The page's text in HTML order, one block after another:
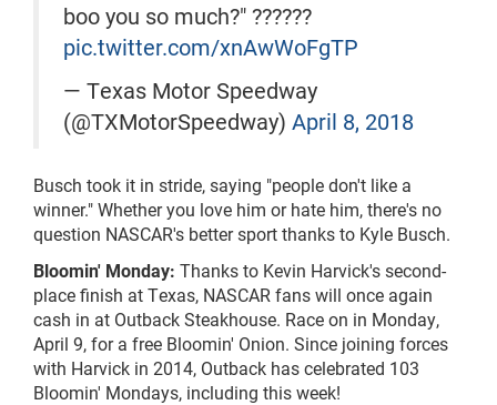
boo you so much?" ??????
pic.twitter.com/xnAwWoFgTP
— Texas Motor Speedway
(@TXMotorSpeedway) April 8, 2018
Busch took it in stride, saying "people don't like a
winner." Whether you love him or hate him,there's no
question NASCAR's bettersportthanks to Kyle Busch.
Bloomin' Monday: Thanks to Kevin Harvick's second-
place finish at Texas, NASCAR fans will once again
cash in at Outback Steakhouse. Race on in Monday,
April 9, for a free Bloomin' Onion. Since joining forces
with Harvick in 2014, Outback has celebrated 103
Bloomin' Mondays, including this week!